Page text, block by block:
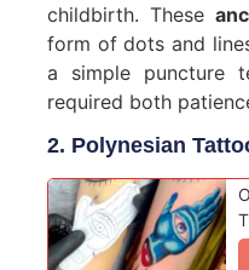
childbirth. These
form of dots and
a simple puncture
required both
2. Polynesian